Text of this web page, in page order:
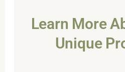
Learn More
Unique